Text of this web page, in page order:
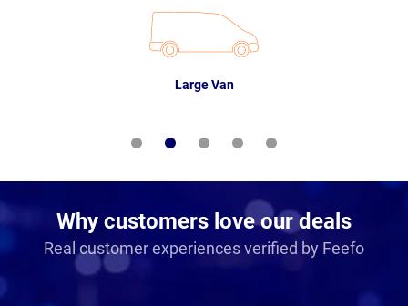
Large Van
Why customers love our deals
Real customer experiences verified by Feefo